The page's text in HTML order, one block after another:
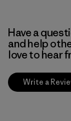
Have a
and help
love to hear
Write a